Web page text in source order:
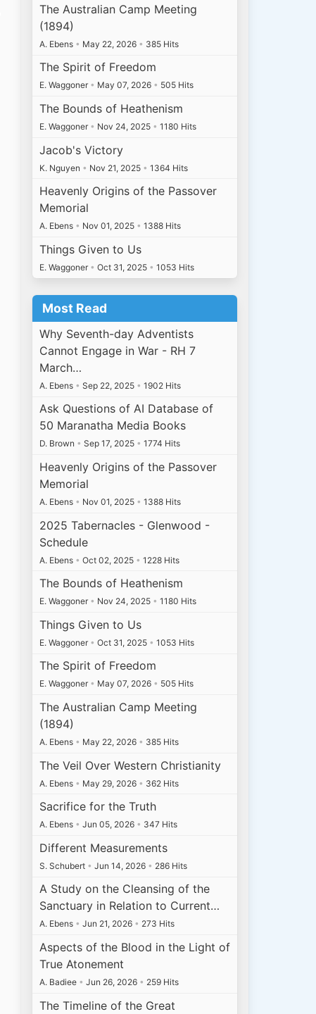
The Australian Camp Meeting
(1894)
A. Ebens • May 22, 2026 • 385 Hits
The Spirit of Freedom
E. Waggoner • May 07, 2026 • 505 Hits
The Bounds of Heathenism
E. Waggoner • Nov 24, 2025 • 1180 Hits
Jacob's Victory
K. Nguyen • Nov 21, 2025 • 1364 Hits
Heavenly Origins of the Passover
Memorial
A. Ebens • Nov 01, 2025 • 1388 Hits
Things Given to Us
E. Waggoner • Oct 31, 2025 • 1053 Hits
Most Read
Why Seventh-day Adventists
Cannot Engage in War - RH 7
March…
A. Ebens • Sep 22, 2025 • 1902 Hits
Ask Questions of AI Database of
50 Maranatha Media Books
D. Brown • Sep 17, 2025 • 1774 Hits
Heavenly Origins of the Passover
Memorial
A. Ebens • Nov 01, 2025 • 1388 Hits
2025 Tabernacles - Glenwood -
Schedule
A. Ebens • Oct 02, 2025 • 1228 Hits
The Bounds of Heathenism
E. Waggoner • Nov 24, 2025 • 1180 Hits
Things Given to Us
E. Waggoner • Oct 31, 2025 • 1053 Hits
The Spirit of Freedom
E. Waggoner • May 07, 2026 • 505 Hits
The Australian Camp Meeting
(1894)
A. Ebens • May 22, 2026 • 385 Hits
The Veil Over Western Christianity
A. Ebens • May 29, 2026 • 362 Hits
Sacrifice for the Truth
A. Ebens • Jun 05, 2026 • 347 Hits
Different Measurements
S. Schubert • Jun 14, 2026 • 286 Hits
A Study on the Cleansing of the
Sanctuary in Relation to Current…
A. Ebens • Jun 21, 2026 • 273 Hits
Aspects of the Blood in the Light of
True Atonement
A. Badiee • Jun 26, 2026 • 259 Hits
The Timeline of the Great